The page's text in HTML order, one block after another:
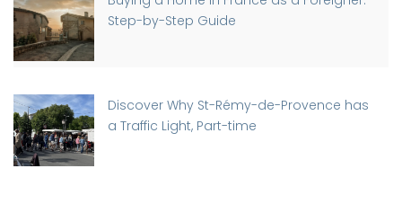
Step-by-Step Guide
Discover Why St-Rémy-de-Provence has
a Traffic Light, Part-time